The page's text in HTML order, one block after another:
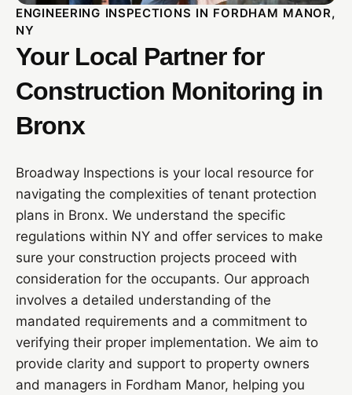
ENGINEERING INSPECTIONS IN FORDHAM MANOR,
NY
Your Local Partner for
Construction Monitoring in
Bronx
Broadway Inspections is your local resource for
navigating the complexities of tenant protection
plans in Bronx. We understand the specific
regulations within NY and offer services to make
sure your construction projects proceed with
consideration for the occupants. Our approach
involves a detailed understanding of the
mandated requirements and a commitment to
verifying their proper implementation. We aim to
provide clarity and support to property owners
and managers in Fordham Manor, helping you